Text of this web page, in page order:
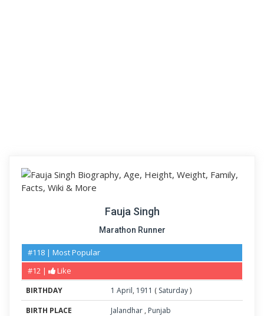
Fauja Singh
Marathon Runner
#118 | Most Popular
#12 |
Like
BIRTHDAY 1 April, 1911 ( Saturday)
BIRTH PLACE
Jalandhar , Punjab